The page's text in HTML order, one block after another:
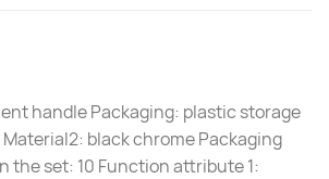
handle Packaging: plastic storage
black chrome Packaging
the set: 10 Function attribute 1: